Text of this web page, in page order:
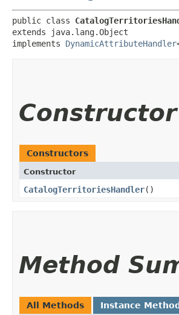
public class
extends java.lang.Object
implements DynamicAttributeHandler
Constructors
Constructor
CatalogTerritoriesHandler()
Method
All Methods Instance